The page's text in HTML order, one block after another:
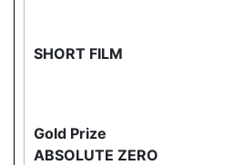
SHORT FILM
Gold Prize
ABSOLUTE ZERO